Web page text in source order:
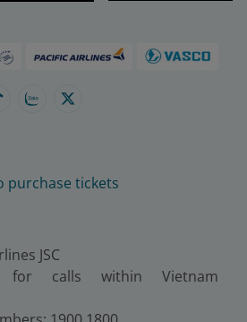
purchase tickets
JSC
for calls within Vietnam